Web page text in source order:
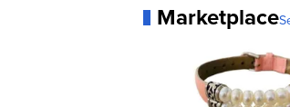
Marketplace